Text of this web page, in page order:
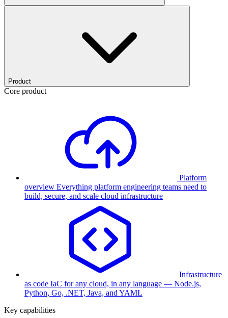
Product
Core product
Platform
overview Everything platform engineering teams need to
build, secure, and scale cloud infrastructure
Infrastructure
as code IaC for any cloud, in any language — Node.js,
Python, Go, .NET, Java, and YAML
Key capabilities